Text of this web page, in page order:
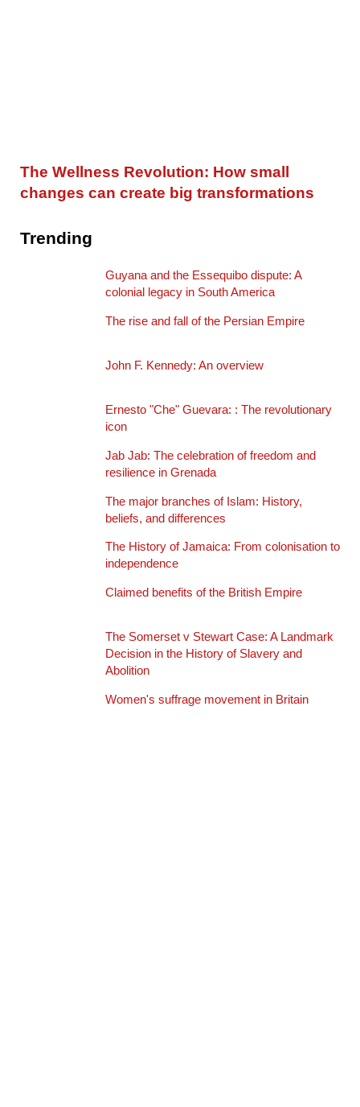
The Wellness Revolution: How small
changes can create big transformations
Trending
Guyana and the Essequibo dispute: A
colonial legacy in South America
The rise and fall of the Persian Empire
John F. Kennedy: An overview
Ernesto "Che" Guevara: : The revolutionary
icon
Jab Jab: The celebration of freedom and
resilience in Grenada
The major branches of Islam: History,
beliefs, and differences
The History of Jamaica: From colonisation to
independence
Claimed benefits of the British Empire
The Somerset v Stewart Case: A Landmark
Decision in the History of Slavery and
Abolition
Women's suffrage movement in Britain